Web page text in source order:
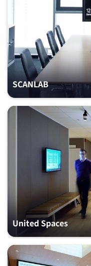
SCANLAB
United Spaces